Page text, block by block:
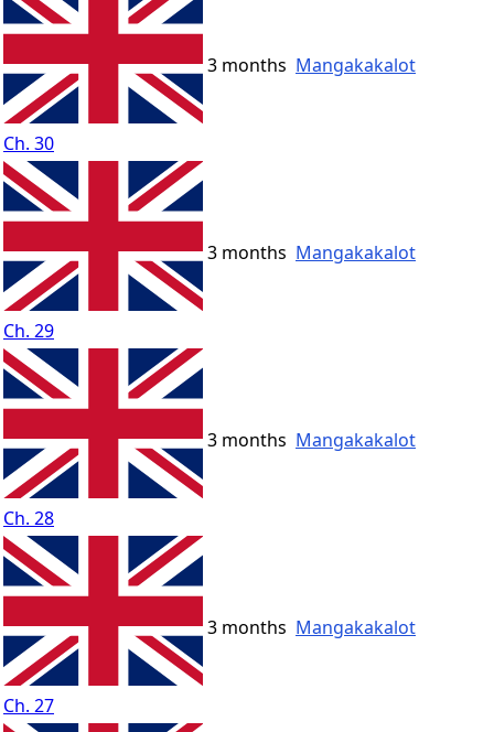
Ch. 30
3 months Mangakakalot
Ch. 29
3 months Mangakakalot
Ch. 28
3 months Mangakakalot
Ch. 27
3 months Mangakakalot